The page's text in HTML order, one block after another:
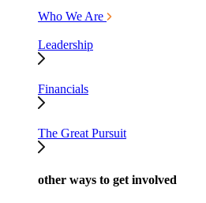
Who We Are
Leadership
Financials
The Great Pursuit
other ways to get involved